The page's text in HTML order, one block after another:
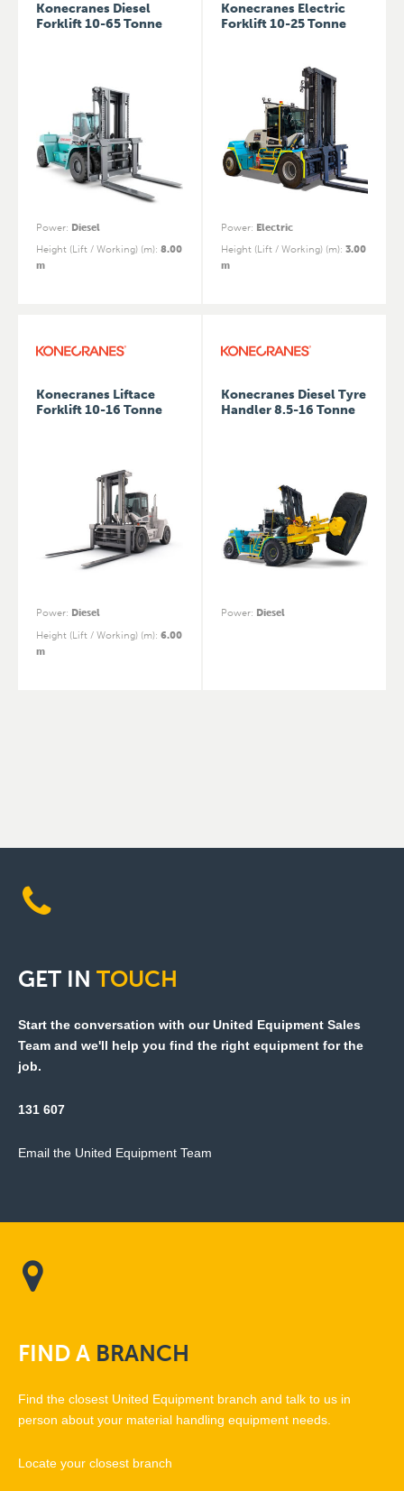
Konecranes Diesel
Forklift 10-65 Tonne
Power: Diesel
Height (Lift / Working) (m): 8.00
m
Konecranes Electric
Forklift 10-25 Tonne
Power: Electric
Height (Lift / Working) (m): 3.00
m
Konecranes Liftace
Forklift 10-16 Tonne
Power: Diesel
Height (Lift / Working) (m): 6.00
m
Konecranes Diesel Tyre
Handler 8.5-16 Tonne
Power: Diesel
GET IN TOUCH
Start the conversation with our United Equipment Sales
Team and we'll help you find the right equipment for the
job.
131 607
Email the United Equipment Team
FINDA BRANCH
Find the closest United Equipment branch and talk to us in
person about your material handling equipment needs.
Locate your closest branch